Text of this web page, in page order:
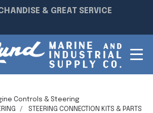
& GREAT SERVICE
Controls & Steering
STEERING CONNECTION KITS & PARTS